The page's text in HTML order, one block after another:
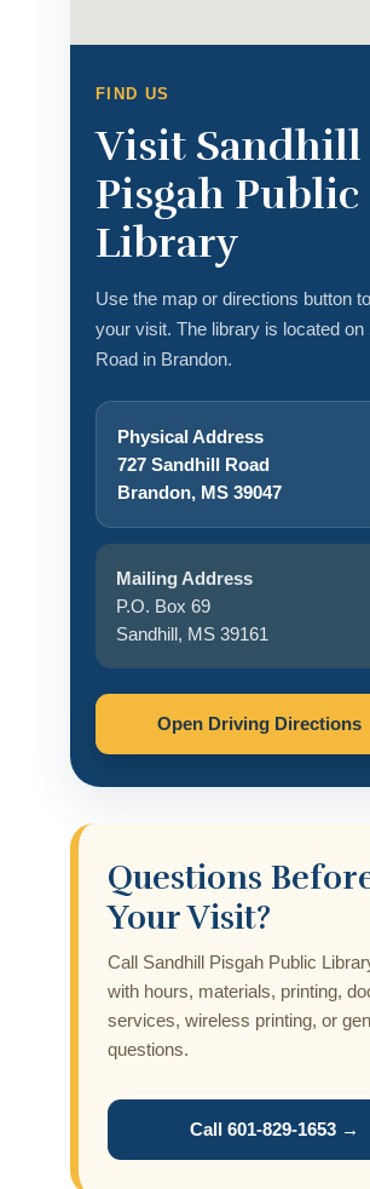
FIND US
Visit Sandhill
Pisgah Public
Library
Use the map or directions button
your visit. The library is located on
Road in Brandon.
Physical Address
727 Sandhill Road
Brandon, MS 39047
Mailing Address
P.O. Box 69
Sandhill, MS 39161
Open Driving Directions
Questions
Your Visit?
Call Sandhill Pisgah Public
with hours, materials, printing,
services, wireless printing, or
questions.
Call 601-829-1653 →